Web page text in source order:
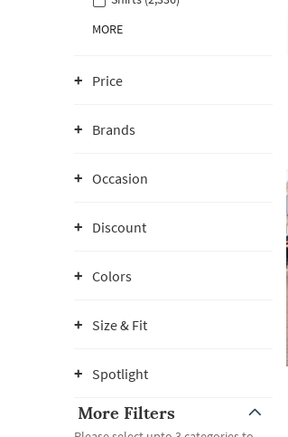
MORE
Price
Brands
Occasion
Discount
Colors
Size & Fit
Spotlight
More Filters